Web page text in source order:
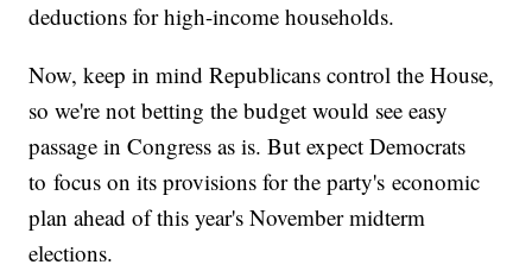
deductions for high-income households.
Now, keep in mind Republicans control the House,
so we're not betting the budget would see easy
passage in Congress as is. But expect Democrats
to focus on its provisions for the party's economic
plan ahead of this year's November midterm
elections.